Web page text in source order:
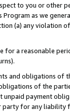
to you or other
Program as we
(a) any violation
for a reasonable
and obligations of
of the
payment
for any liability